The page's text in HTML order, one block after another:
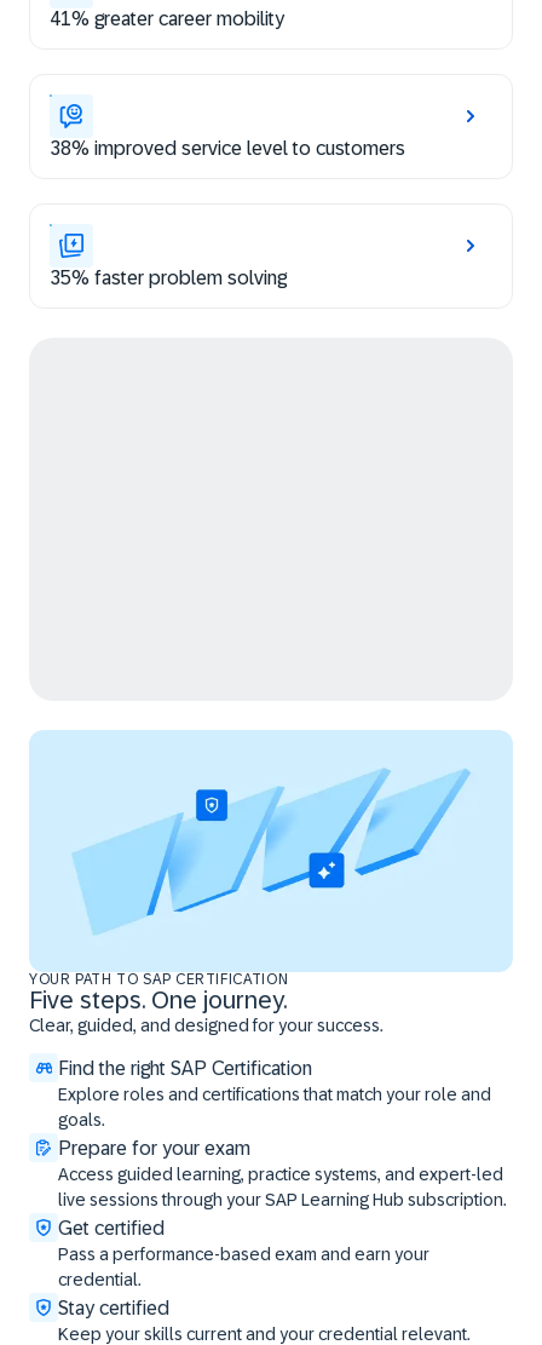
41% greater career mobility
38% improved service level to customers
35% faster problem solving
YOUR PATH TO SAP CERTIFICATION
Five steps. One journey.
Clear, guided, and designed for your success.
Find the right SAP Certification
Explore roles and certifications that match your role and
goals.
Prepare for your exam
Access guided learning, practice systems, and expert-led
live sessions through your SAP Learning Hub subscription.
Get certified
Pass a performance-based exam and earn your
credential.
Stay certified
Keep your skills current and your credential relevant.